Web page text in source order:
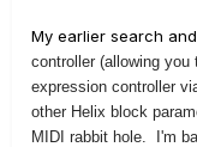
My earlier search
controller (allowing
expression controller
other Helix block
MIDI rabbit hole. I'm